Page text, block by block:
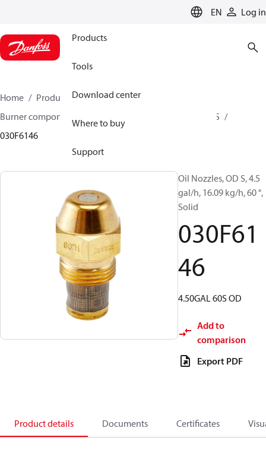
EN Log in
Products
Tools
Download center
Where to buy
Support
Home Products
Climate Solutions for heating
Burner components
OD B / OD H / OD S
030F6146
Oil Nozzles, OD S, 4.5
gal/h, 16.09 kg/h, 60 °,
Solid
030F61
46
4.50GAL 60S OD
Add to
comparison
Export PDF
Product details Documents Certificates